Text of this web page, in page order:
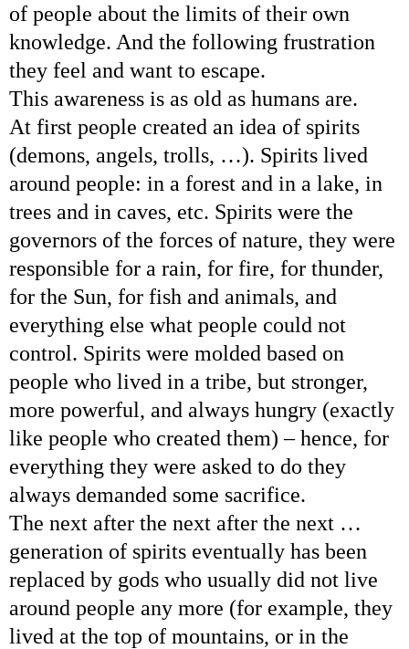
of people about the limits of their own
knowledge. And the following frustration
they feel and want to escape.
This awareness is as old as humans are.
At first people created an idea of spirits
(demons, angels, trolls, …). Spirits lived
around people: in a forest and in a lake, in
trees and in caves, etc. Spirits were the
governors of the forces of nature, they were
responsible for a rain, for fire, for thunder,
for the Sun, for fish and animals, and
everything else what people could not
control. Spirits were molded based on
people who lived in a tribe, but stronger,
more powerful, and always hungry (exactly
like people who created them) – hence, for
everything they were asked to do they
always demanded some sacrifice.
The next after the next after the next …
generation of spirits eventually has been
replaced by gods who usually did not live
around people any more (for example, they
lived at the top of mountains, or in the